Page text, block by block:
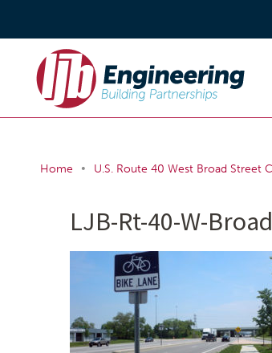
Home • U.S. Route 40 West Broad Street
LJB-Rt-40-W-